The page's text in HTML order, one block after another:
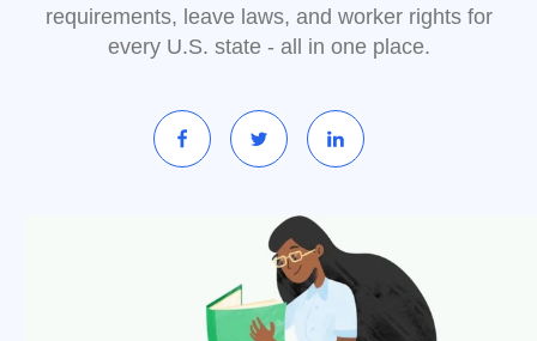
requirements, leave laws, and worker rights for
every U.S. state - all in one place.